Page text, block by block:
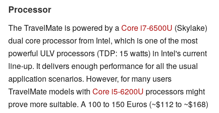
Processor
The TravelMate is powered by aCore i7-6500U (Skylake)
dual core processor from Intel, which is one of the most
powerful ULV processors (TDP: 15 watts) in Intel's current
line-up. It delivers enough performance for all the usual
application scenarios. However, for many users
TravelMate models with Core i5-6200U processors might
prove more suitable. A 100 to 150 Euros (~$112 to ~$168)